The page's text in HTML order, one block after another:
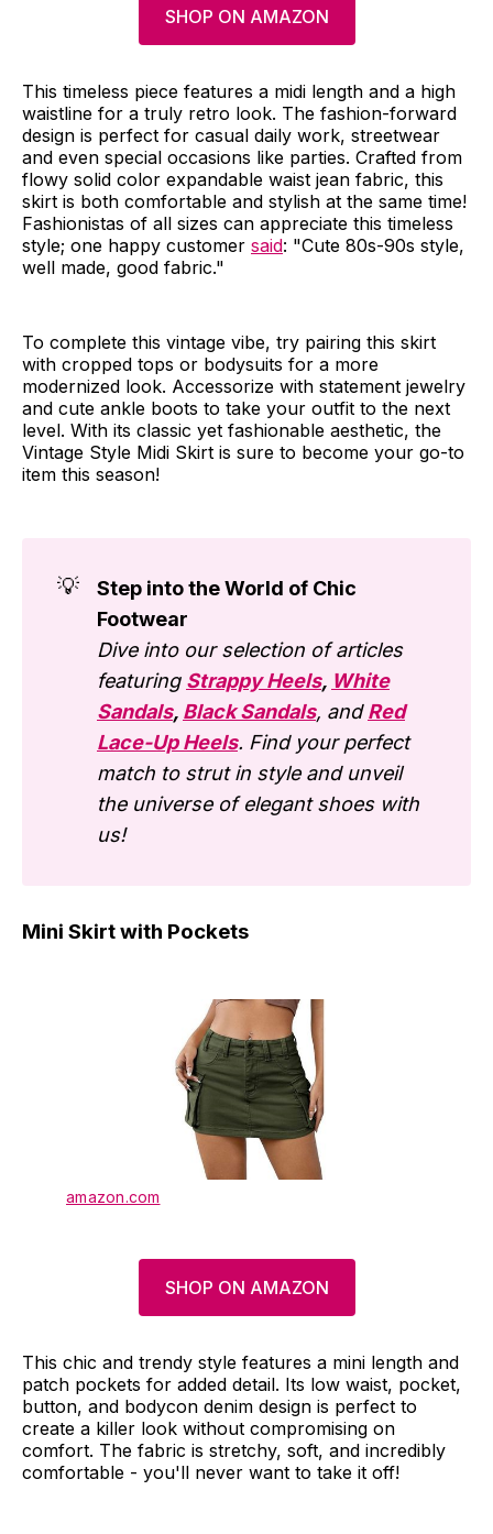
SHOP ON AMAZON
This timeless piece features a midi length and a high
waistline for a truly retro look. The fashion-forward
design is perfect for casual daily work, streetwear
and even special occasions like parties. Crafted from
flowy solid color expandable waist jean fabric, this
skirt is both comfortable and stylish at the same time!
Fashionistas of all sizes can appreciate this timeless
style; one happy customer said: "Cute 80s-90s style,
well made, good fabric."
To complete this vintage vibe, try pairing this skirt
with cropped tops or bodysuits for a more
modernized look. Accessorize with statement jewelry
and cute ankle boots to take your outfit to the next
level. With its classic yet fashionable aesthetic, the
Vintage Style Midi Skirt is sure to become your go-to
item this season!
💡
Step into the World of Chic
Footwear
Dive into our selection of articles
featuring Strappy Heels, White
Sandals, Black Sandals, andRed
Lace-Up Heels. Find your perfect
match to strut in style and unveil
the universe of elegant shoes with
us!
Mini Skirt with Pockets
amazon.com
SHOP ON AMAZON
This chic and trendy style features a mini length and
patch pockets for added detail. Its low waist, pocket,
button, and bodycon denim design is perfect to
create a killer look without compromising on
comfort. The fabric is stretchy, soft, and incredibly
comfortable - you'll never want to take it off!